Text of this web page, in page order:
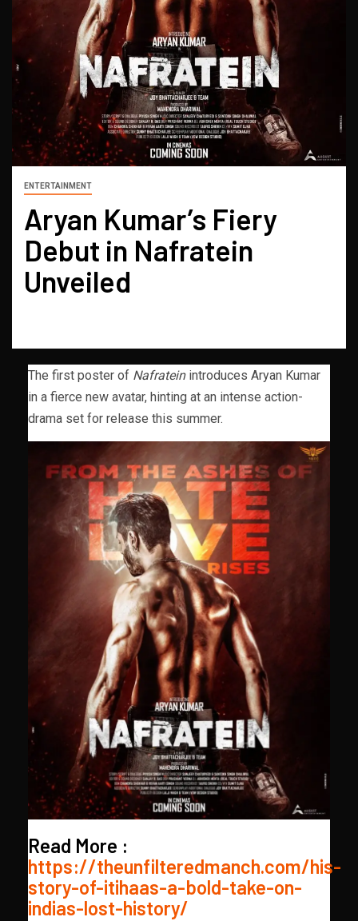
ENTERTAINMENT
Aryan Kumar’s Fiery
Debut in Nafratein
Unveiled
The first poster of Nafrateinintroduces Aryan Kumar
in a fierce new avatar, hinting at an intense action-
drama set for release this summer.
Read More :
https://theunfilteredmanch.com/his-
story-of-itihaas-a-bold-take-on-
indias-lost-history/